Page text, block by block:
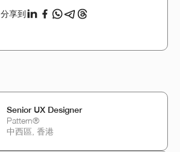
分享到
Senior UX Designer
Pattern®
中西區, 香港